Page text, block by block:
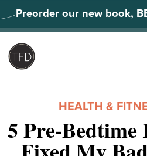
to
content
Preorder our new book,
HEALTH &
5 Pre-